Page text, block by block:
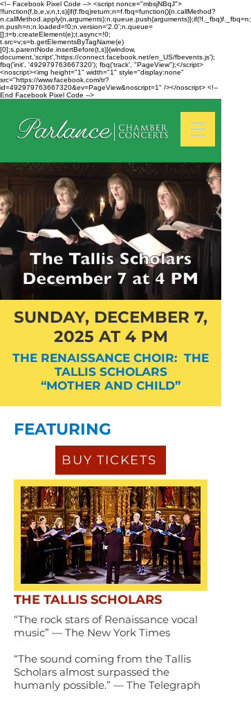
<!-- Facebook Pixel Code --> <script nonce="mbsjNBqJ">
!function(f,b,e,v,n,t,s){if(f.fbq)return;n=f.fbq=function(){n.callMethod?
n.callMethod.apply(n,arguments):n.queue.push(arguments)};if(!f._fbq)f._fbq=n;
n.push=n;n.loaded=!0;n.version='2.0';n.queue=
[];t=b.createElement(e);t.async=!0;
t.src=v;s=b.getElementsByTagName(e)
[0];s.parentNode.insertBefore(t,s)}(window,
document,'script','https://connect.facebook.net/en_US/fbevents.js');
fbq('init', '492979763667320'); fbq('track', "PageView");</script>
<noscript><img height="1" width="1" style="display:none"
src="https://www.facebook.com/tr?
id=492979763667320&ev=PageView&noscript=1" /></noscript> <!--
End Facebook Pixel Code -->
SUNDAY, DECEMBER 7,
2025 AT 4 PM
THE RENAISSANCE CHOIR: THE
TALLIS SCHOLARS
“MOTHER AND CHILD”
FEATURING
BUY TICKETS
THE TALLIS SCHOLARS
“The rock stars of Renaissance vocal
music” — The New York Times
“The sound coming from the Tallis
Scholars almost surpassed the
humanly possible.” — The Telegraph